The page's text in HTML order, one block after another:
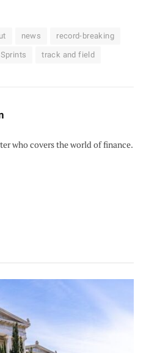
news record-breaking
Sprints track and field
who covers the world of finance.